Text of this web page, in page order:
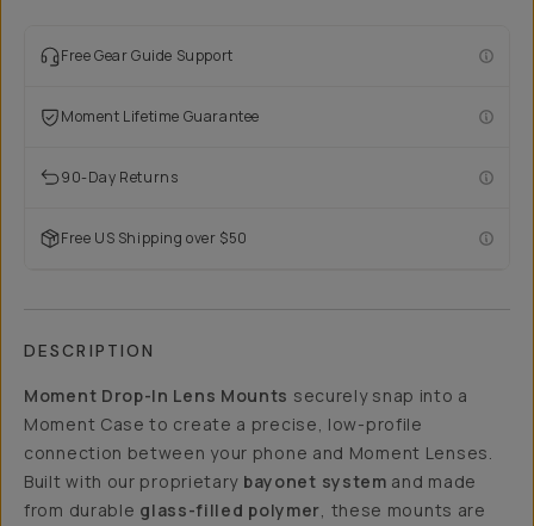
Free Gear Guide Support
Moment Lifetime Guarantee
90-Day Returns
Free US Shipping over $50
DESCRIPTION
Moment Drop-In Lens Mounts securely snap into a
Moment Case to create a precise, low-profile
connection between your phone and Moment Lenses.
Built with our proprietary bayonet system and made
from durable glass-filled polymer, these mounts are